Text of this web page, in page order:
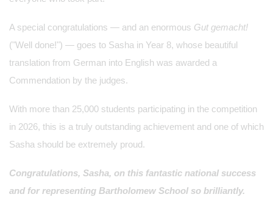
A special congratulations — and an enormous Gut gemacht!
("Well done!") — goes to Sasha in Year 8, whose beautiful
translation from German into English was awarded a
Commendation by the judges.
With more than 25,000 students participating in the competition
in 2026, this is a truly outstanding achievement and one of which
Sasha should be extremely proud.
Congratulations, Sasha, on this fantastic national success
and for representing Bartholomew School so brilliantly.